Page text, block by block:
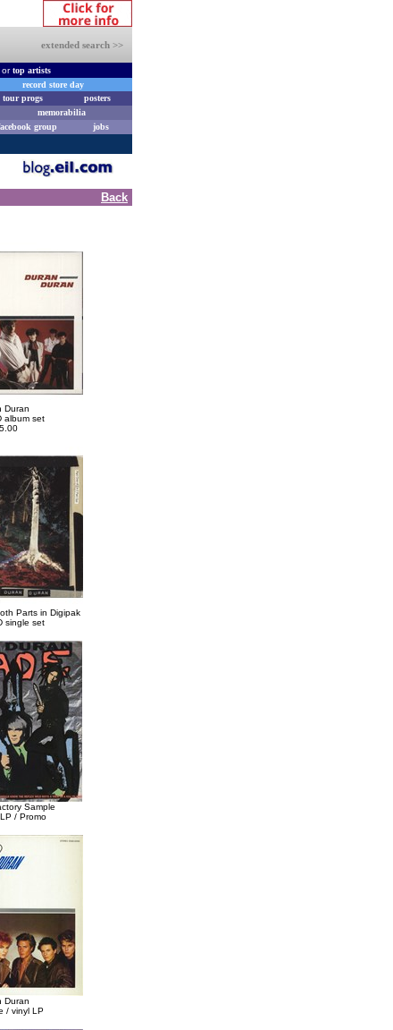
extended search >>
top artists
record store day
progs
posters
memorabilia
group jobs
Back
Duran
album set
Parts in Digipak
single set
Sample
/ Promo
Duran
/ vinyl LP